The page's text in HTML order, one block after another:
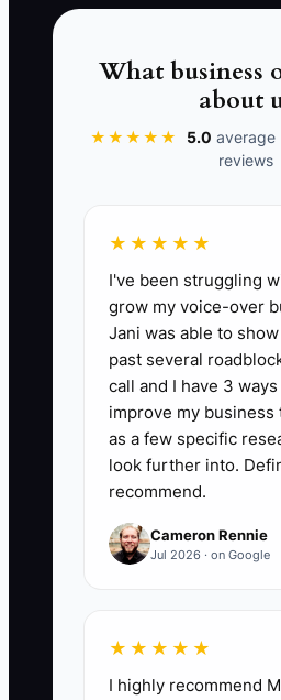
delivery system.
the number of
are current for your
(ex: change order
documentation
report process).
SOPs updated/
with at least 1 SOP
project phase (precon,
production, closeout).
count updated since the
quarter.
🛑 The Bottleneck
What business
about
★★★★★ 5.0 average
reviews
★★★★★
I've been struggling
grow my voice-over
Jani was able to
past several
call and I have 3 ways
improve my business
as a few specific
look further into.
recommend.
Cameron Rennie
Jul 2026 · on Google
★★★★★
I highly recommend